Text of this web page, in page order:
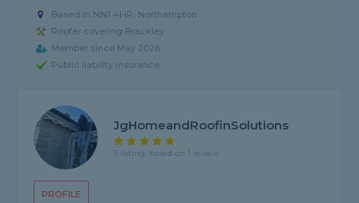
Based in NN1 4HR, Northampton
Roofer covering Brackley
Member since May 2026
Public liability insurance
PROFILE
JgHomeandRoofinSolutions
5 rating, based on 1 review